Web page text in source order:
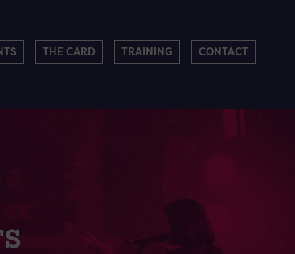
THE CARD TRAINING CONTACT